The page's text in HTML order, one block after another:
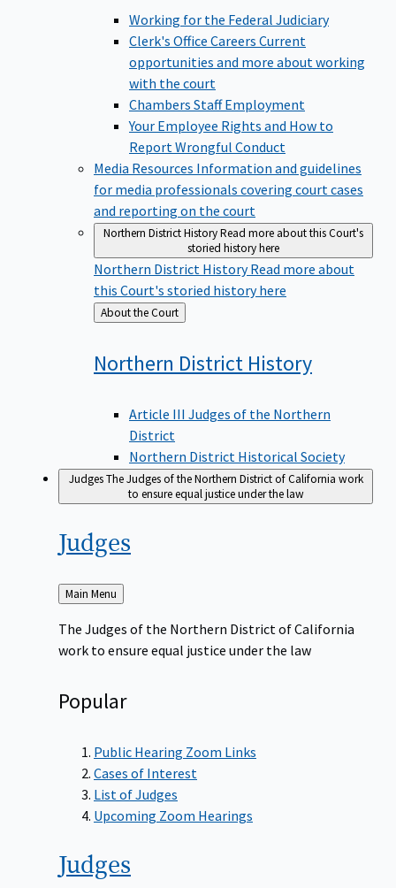
Working for the Federal Judiciary
Clerk's Office Careers Current
opportunities and more about working
with the court
Chambers Staff Employment
Your Employee Rights and How to
Report Wrongful Conduct
Media Resources Information and guidelines
for media professionals covering court cases
and reporting on the court
Northern District HistoryRead more about this Court's
storied history here
Northern District HistoryRead more about
this Court's storied history here
Back
to
About the Court
Northern District History
Article III Judges of the Northern
District
Northern District Historical Society
JudgesThe Judges of the Northern District of California work
to ensure equal justice under the law
Judges
Back
to
Main Menu
The Judges of the Northern District of California
work to ensure equal justice under the law
Popular
Public Hearing Zoom Links
Cases of Interest
List of Judges
Upcoming Zoom Hearings
Judges